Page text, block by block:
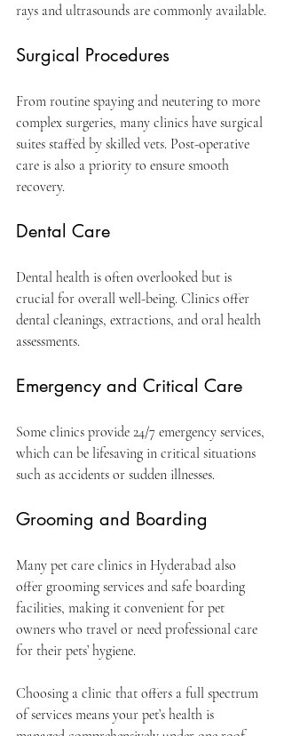
rays and ultrasounds are commonly available.
Surgical Procedures
From routine spaying and neutering to more
complex surgeries, many clinics have surgical
suites staffed by skilled vets. Post-operative
care is also a priority to ensure smooth
recovery.
Dental Care
Dental health is often overlooked but is
crucial for overall well-being. Clinics offer
dental cleanings, extractions, and oral health
assessments.
Emergency and Critical Care
Some clinics provide 24/7 emergency services,
which can be lifesaving in critical situations
such as accidents or sudden illnesses.
Grooming and Boarding
Many pet care clinics in Hyderabad also
offer grooming services and safe boarding
facilities, making it convenient for pet
owners who travel or need professional care
for their pets’ hygiene.
Choosing a clinic that offers a full spectrum
of services means your pet’s health is